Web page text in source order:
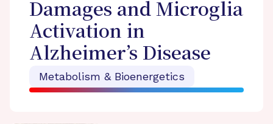
Damages and Microglia
Activation in
Alzheimer’s Disease
Metabolism & Bioenergetics